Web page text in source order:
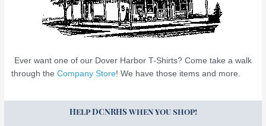
Ever want one of our Dover Harbor T-Shirts? Come take a walk
through the Company Store! We have those items and more.
Help DCNRHS when you shop!